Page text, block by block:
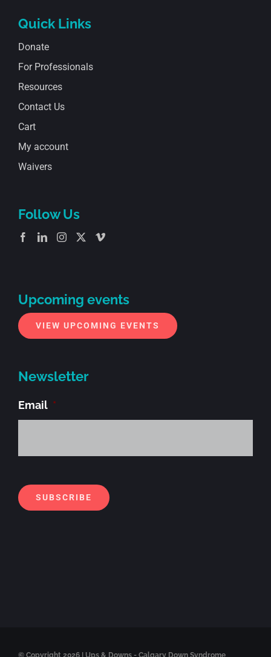
Quick Links
Donate
For Professionals
Resources
Contact Us
Cart
My account
Waivers
Follow Us
Upcoming events
VIEW UPCOMING EVENTS
Newsletter
Email *
SUBSCRIBE